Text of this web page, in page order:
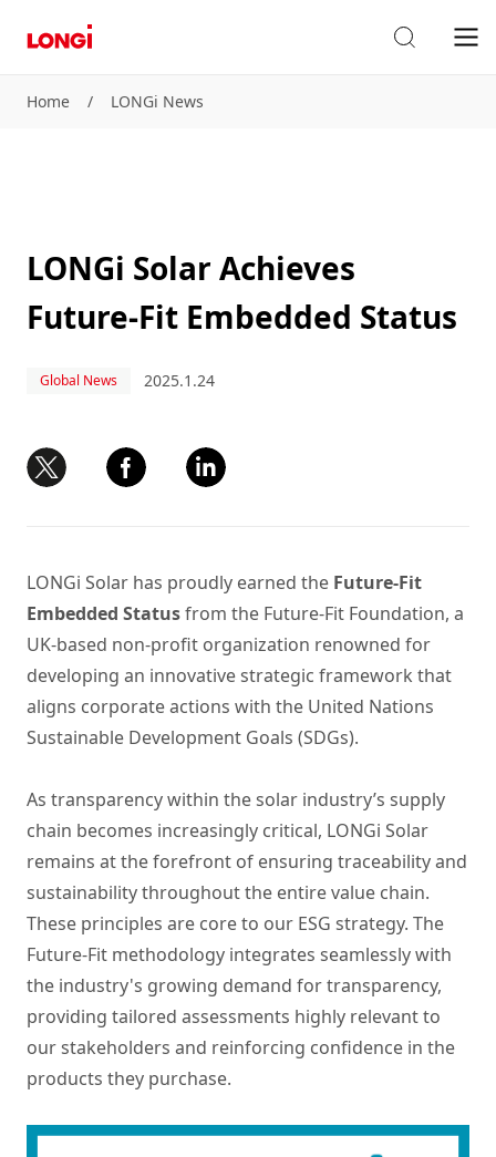
Home / LONGi News
LONGi Solar Achieves
Future-Fit Embedded Status
Global News 2025.1.24
LONGi Solar has proudly earned the Future-Fit
Embedded Statusfrom the Future-Fit Foundation, a
UK-based non-profit organization renowned for
developing an innovative strategic framework that
aligns corporate actions with the United Nations
Sustainable Development Goals (SDGs).
As transparency within the solar industry’s supply
chain becomes increasingly critical, LONGi Solar
remains at the forefront of ensuring traceability and
sustainability throughout the entire value chain.
These principles are core to our ESG strategy. The
Future-Fit methodology integrates seamlessly with
the industry's growing demand for transparency,
providing tailored assessments highly relevant to
our stakeholders and reinforcing confidence in the
products they purchase.